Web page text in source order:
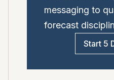
messaging to
forecast
Start 5